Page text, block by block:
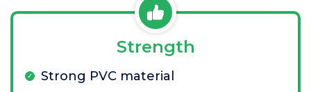
Strength
Strong PVC material